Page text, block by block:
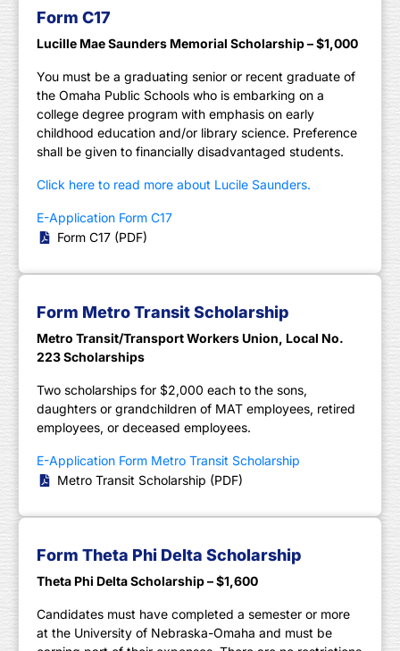
Form C17
Lucille Mae Saunders Memorial Scholarship – $1,000
You must be a graduating senior or recent graduate of
the Omaha Public Schools who is embarking on a
college degree program with emphasis on early
childhood education and/or library science. Preference
shall be given to financially disadvantaged students.
Click here to read more about Lucile Saunders.
E-Application Form C17
Form C17 (PDF)
Form Metro Transit Scholarship
Metro Transit/Transport Workers Union, Local No.
223 Scholarships
Two scholarships for $2,000 each to the sons,
daughters or grandchildren of MAT employees, retired
employees, or deceased employees.
E-Application Form Metro Transit Scholarship
Metro Transit Scholarship (PDF)
Form Theta Phi Delta Scholarship
Theta Phi Delta Scholarship – $1,600
Candidates must have completed a semester or more
at the University of Nebraska-Omaha and must be